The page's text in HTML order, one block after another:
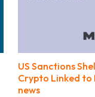
US Sanctions
Crypto Linked to
news